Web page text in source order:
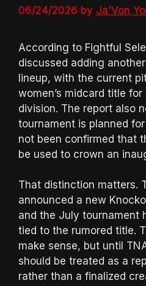
06/24/2026 by Ja'Von
According to Fightful
discussed adding
lineup, with the current
women’s midcard title
division. The report also
tournament is planned
not been confirmed that
be used to crown an
That distinction matters.
announced a new
and the July tournament
tied to the rumored title.
make sense, but until
should be treated as a
rather than a finalized